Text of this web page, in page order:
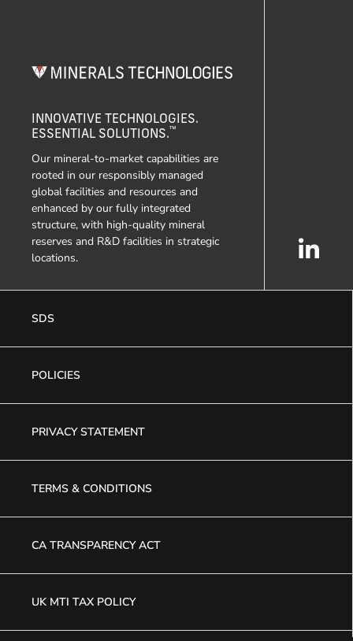
INNOVATIVE TECHNOLOGIES.
ESSENTIAL SOLUTIONS.™
Our mineral-to-market capabilities are
rooted in our responsibly managed
global facilities and resources and
enhanced by our fully integrated
structure, with high-quality mineral
reserves and R&D facilities in strategic
locations.
SDS
POLICIES
PRIVACY STATEMENT
TERMS & CONDITIONS
CA TRANSPARENCY ACT
UK MTI TAX POLICY